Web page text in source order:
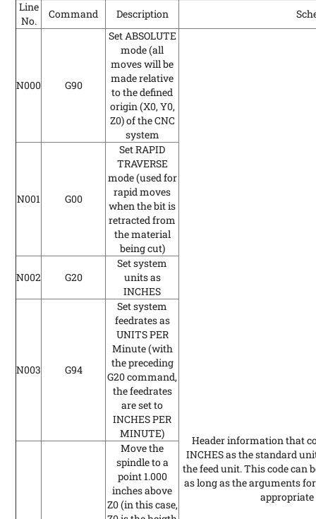
Line
No.
Command Description
N000 G90
Set ABSOLUTE
mode (all
moves will be
made relative
to the defined
origin (X0, Y0,
Z0) of the CNC
system
Header information that
INCHES as the standard
the feed unit. This code can
as long as the arguments
N001 G00
Set RAPID
TRAVERSE
mode(used for
rapid moves
when the bit is
retracted from
the material
being cut)
N002 G20
Set system
units as
INCHES
N003 G94
Set system
feedrates as
UNITS PER
Minute(with
the preceding
G20 command,
the feedrates
are set to
INCHES PER
MINUTE)
Move the
spindle to a
point 1.000
inches above
Z0(in this case,